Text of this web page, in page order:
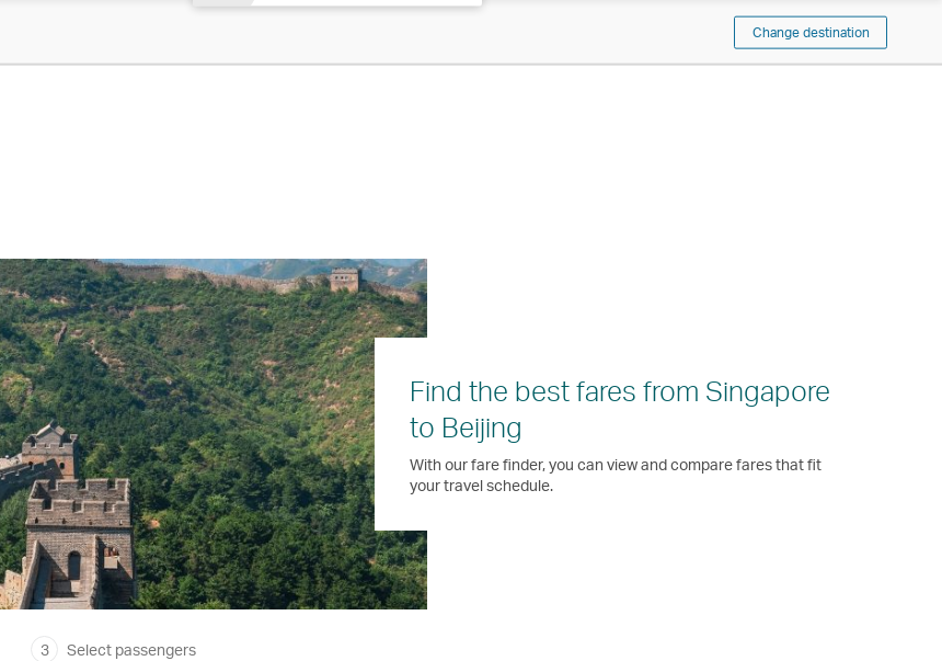
Change destination
Find the best fares from Singapore
to Beijing
With our fare finder, you can view and compare fares that fit
your travel schedule.
3 Select passengers